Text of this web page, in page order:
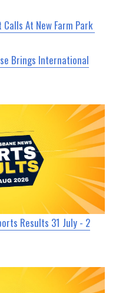
At New Farm Park
Brings International
Results 31 July - 2